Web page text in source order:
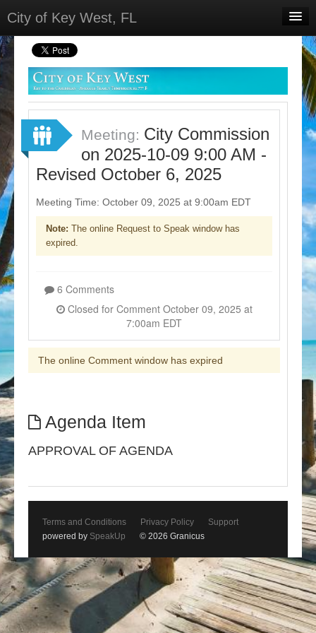
City of Key West, FL
Home
Meetings
Select Language▼
Sign In
Sign Up
Meeting: City Commission
on 2025-10-09 9:00 AM -
Revised October 6, 2025
Meeting Time: October 09, 2025 at 9:00am EDT
Note: The online Request to Speak window has
expired.
6 Comments
Closed for Comment October 09, 2025 at
7:00am EDT
The online Comment window has expired
Agenda Item
APPROVAL OF AGENDA
Terms and Conditions Privacy Policy
Support
powered by SpeakUp © 2026 Granicus